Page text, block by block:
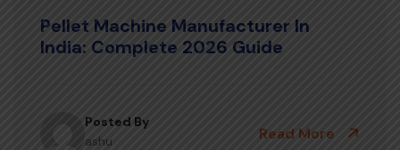
Pellet Machine Manufacturer In
India: Complete 2026 Guide
Posted By
ashu
Read More